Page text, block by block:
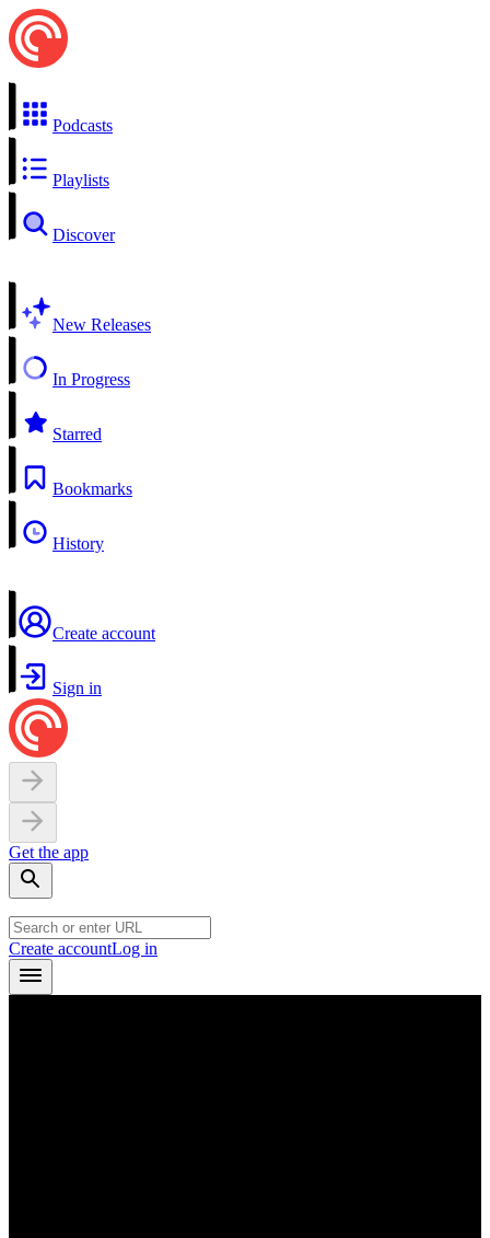
Podcasts
Playlists
Discover
New Releases
In Progress
Starred
Bookmarks
History
Create account
Sign in
Get the app
Create accountLog in